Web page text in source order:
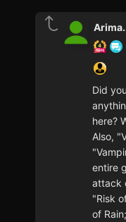
Did
here?
Also,
entire
attack
"Risk
of